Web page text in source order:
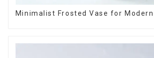
Minimalist Frosted Vase for Modern